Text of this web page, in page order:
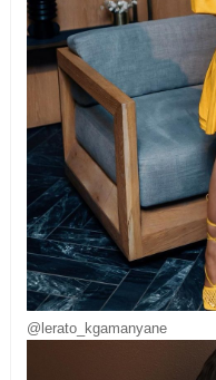
@lerato_kgamanyane